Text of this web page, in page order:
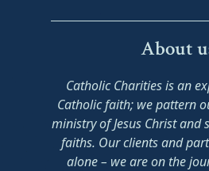
About
Catholic Charities is an
Catholic faith; we pattern
ministry of Jesus Christ and
faiths. Our clients and
alone – we are on the